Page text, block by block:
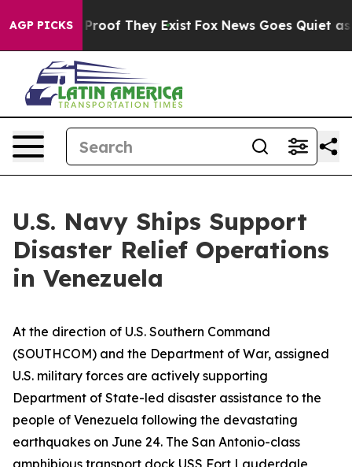
AGP PICKSno Proof They Exist Fox News Goes Quiet as
U.S. Navy Ships Support
Disaster Relief Operations
in Venezuela
At the direction of U.S. Southern Command
(SOUTHCOM) and the Department of War, assigned
U.S. military forces are actively supporting
Department of State-led disaster assistance to the
people of Venezuela following the devastating
earthquakes on June 24. The San Antonio-class
amphibious transport dock USS Fort Lauderdale